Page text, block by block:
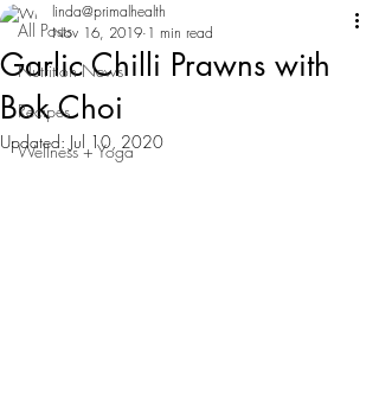
All Posts
Nutrition News
Recipes
Wellness + Yoga
Garlic Chilli Prawns with
Bok Choi
linda@primalhealth
Nov 16, 2019 1 min read
Updated: Jul 10, 2020